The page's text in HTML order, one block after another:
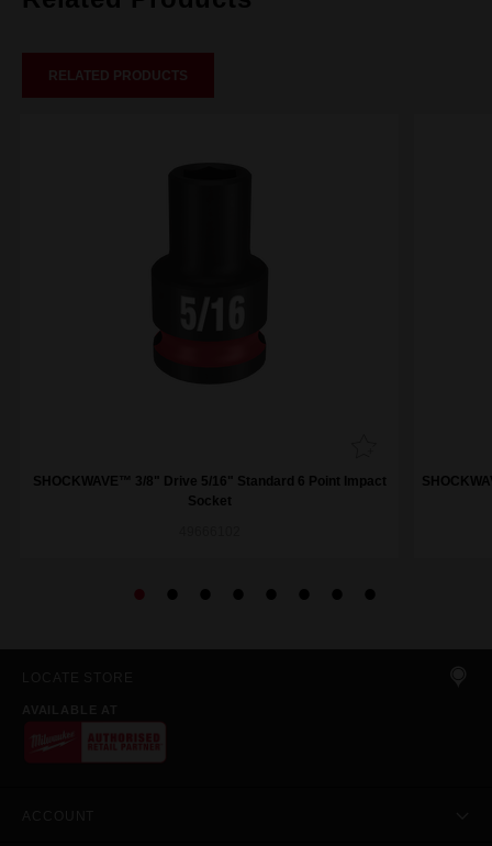
RELATED PRODUCTS
SHOCKWAVE™ 3/8" Drive 5/16" Standard 6 Point Impact
Socket